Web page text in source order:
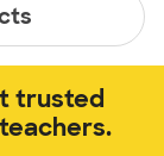
trusted